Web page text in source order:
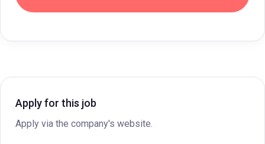
Apply for this job
Apply via the company's website.